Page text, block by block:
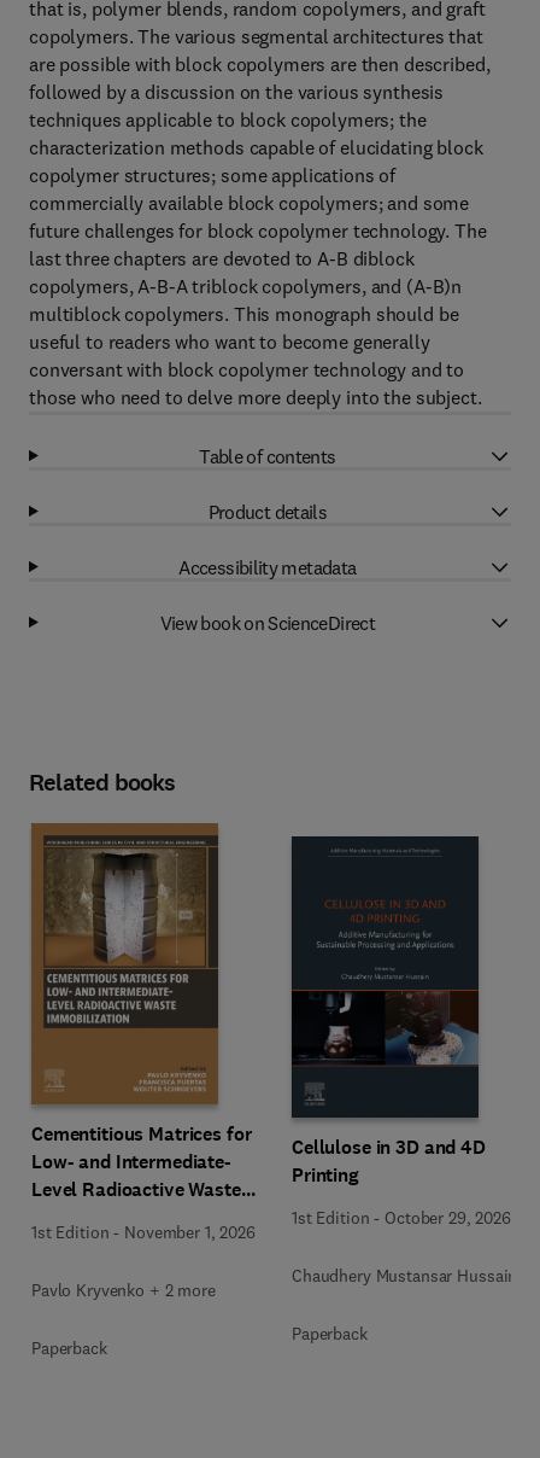
that is, polymer blends, random copolymers, and graft
copolymers. The various segmental architectures that
are possible with block copolymers are then described,
followed by a discussion on the various synthesis
techniques applicable to block copolymers; the
characterization methods capable of elucidating block
copolymer structures; some applications of
commercially available block copolymers; and some
future challenges for block copolymer technology. The
last three chapters are devoted to A-B diblock
copolymers, A-B-A triblock copolymers, and (A-B)n
multiblock copolymers. This monograph should be
useful to readers who want to become generally
conversant with block copolymer technology and to
those who need to delve more deeply into the subject.
Table of contents
Product details
Accessibility metadata
View book on ScienceDirect
Related books
Cementitious Matrices for
Low- and Intermediate-
Level Radioactive Waste
1st Edition - November 1, 2026
Pavlo Kryvenko + 2 more
Paperback
Cellulose in 3D and 4D
Printing
1st Edition - October 29, 2026
Chaudhery Mustansar Hussain
Paperback